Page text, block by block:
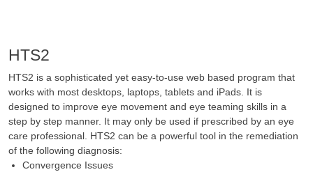
HTS2
HTS2 is a sophisticated yet easy-to-use web based program that
works with most desktops, laptops, tablets and iPads. It is
designed to improve eye movement and eye teaming skills in a
step by step manner. It may only be used if prescribed by an eye
care professional. HTS2 can be a powerful tool in the remediation
of the following diagnosis:
Convergence Issues